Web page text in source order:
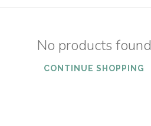
No products found
CONTINUE SHOPPING